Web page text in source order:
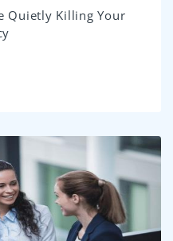
Quietly Killing Your